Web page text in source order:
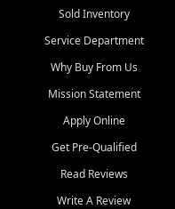
Sold Inventory
Service Department
Why Buy From Us
Mission Statement
Apply Online
Get Pre-Qualified
Read Reviews
Write A Review